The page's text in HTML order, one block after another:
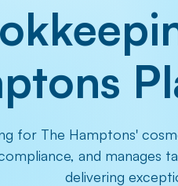
for The Hamptons'
and manages
delivering